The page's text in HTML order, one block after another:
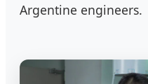
Argentine engineers.